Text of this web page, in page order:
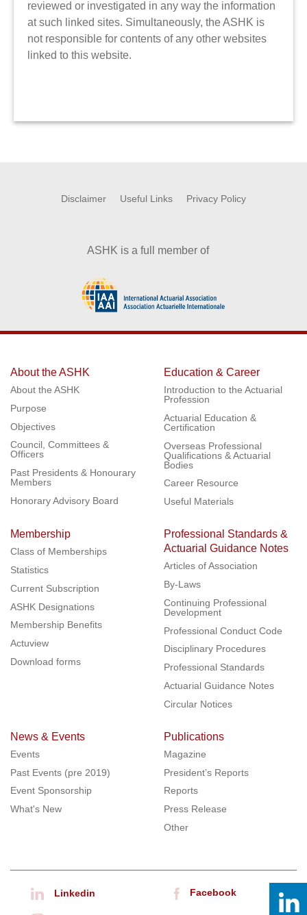
reviewed or investigated in any way the information
at such linked sites. Simultaneously, the ASHK is
not responsible for contents of any other websites
linked to this website.
Disclaimer Useful Links Privacy Policy
ASHK is a full member of
About the ASHK
About the ASHK
Purpose
Objectives
Council, Committees &
Officers
Past Presidents & Honourary
Members
Honorary Advisory Board
Education & Career
Introduction to the Actuarial
Profession
Actuarial Education &
Certification
Overseas Professional
Qualifications & Actuarial
Bodies
Career Resource
Useful Materials
Membership
Class of Memberships
Statistics
Current Subscription
ASHK Designations
Membership Benefits
Actuview
Download forms
Professional Standards &
Actuarial Guidance Notes
Articles of Association
By-Laws
Continuing Professional
Development
Professional Conduct Code
Disciplinary Procedures
Professional Standards
Actuarial Guidance Notes
Circular Notices
News & Events
Events
Past Events (pre 2019)
Event Sponsorship
What's New
Publications
Magazine
President’s Reports
Reports
Press Release
Other
Linkedin Facebook